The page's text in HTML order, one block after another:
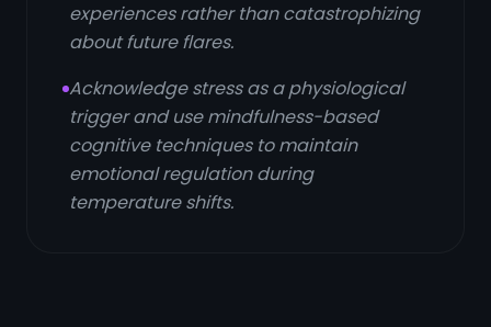
experiences rather than catastrophizing
about future flares.
Acknowledge stress as a physiological
trigger and use mindfulness-based
cognitive techniques to maintain
emotional regulation during
temperature shifts.